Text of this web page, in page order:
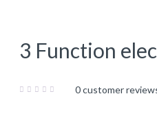
3 Function
0customer